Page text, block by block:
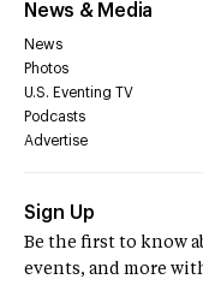
News & Media
News
Photos
U.S. Eventing TV
Podcasts
Advertise
Sign Up
Be the first to know
events, and more